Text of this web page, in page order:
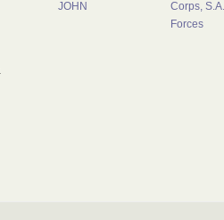
JOHN
Corps, S.A.
Forces